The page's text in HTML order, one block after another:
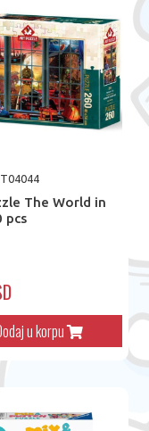
The World in
pcs
u korpu